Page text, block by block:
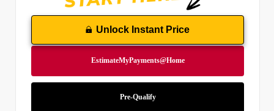
Unlock Instant Price